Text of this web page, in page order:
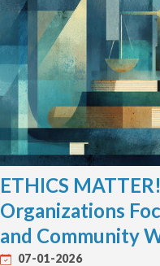
ETHICS
Organizations
and Community
07-01-2026